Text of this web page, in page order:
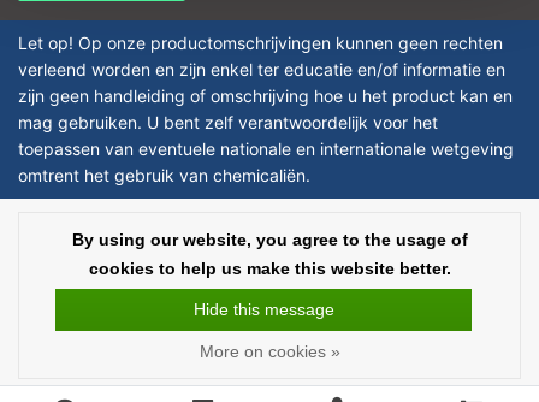
Let op! Op onze productomschrijvingen kunnen geen rechten
verleend worden en zijn enkel ter educatie en/of informatie en
zijn geen handleiding of omschrijving hoe u het product kan en
mag gebruiken. U bent zelf verantwoordelijk voor het
toepassen van eventuele nationale en internationale wetgeving
omtrent het gebruik van chemicaliën.
Affordable lab supplies - All rights reserved - Theme byInStijl Media
prices are excluding taxes
By using our website, you agree to the usage of
cookies to help us make this website better.
Hide this message
More on cookies »